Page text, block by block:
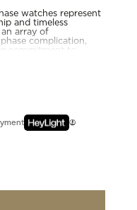
watches represent
and timeless
an array of
complication,
commitment to
movements